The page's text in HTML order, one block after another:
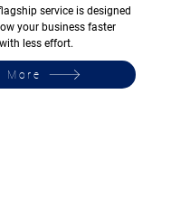
service is designed
your business faster
less effort.
More